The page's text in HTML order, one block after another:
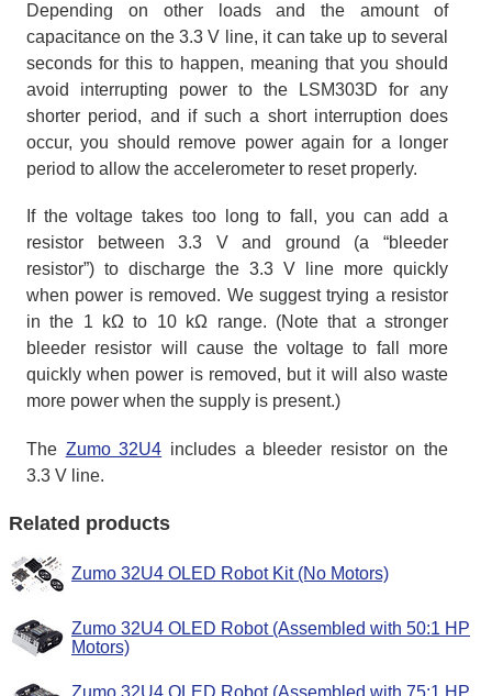
Depending on other loads and the amount of
capacitance on the 3.3 V line, it can take up to several
seconds for this to happen, meaning that you should
avoid interrupting power to the LSM303D for any
shorter period, and if such a short interruption does
occur, you should remove power again for a longer
period to allow the accelerometer to reset properly.
If the voltage takes too long to fall, you can add a
resistor between 3.3 V and ground (a “bleeder
resistor”) to discharge the 3.3 V line more quickly
when power is removed. We suggest trying a resistor
in the 1 kΩ to 10 kΩ range. (Note that a stronger
bleeder resistor will cause the voltage to fall more
quickly when power is removed, but it will also waste
more power when the supply is present.)
The Zumo 32U4 includes a bleeder resistor on the
3.3 V line.
Related products
Zumo 32U4 OLED Robot Kit (No Motors)
Zumo 32U4 OLED Robot (Assembled with 50:1 HP
Motors)
Zumo 32U4 OLED Robot (Assembled with 75:1 HP